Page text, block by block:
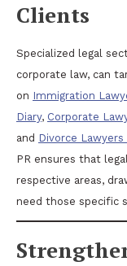
Clients
Specialized legal
corporate law, can
on Immigration
Diary, Corporate
and Divorce Lawyers
PR ensures that
respective areas,
need those specific